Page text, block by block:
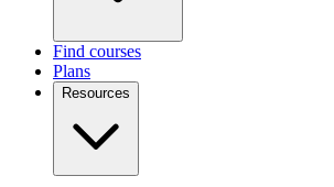
Find courses
Plans
Resources